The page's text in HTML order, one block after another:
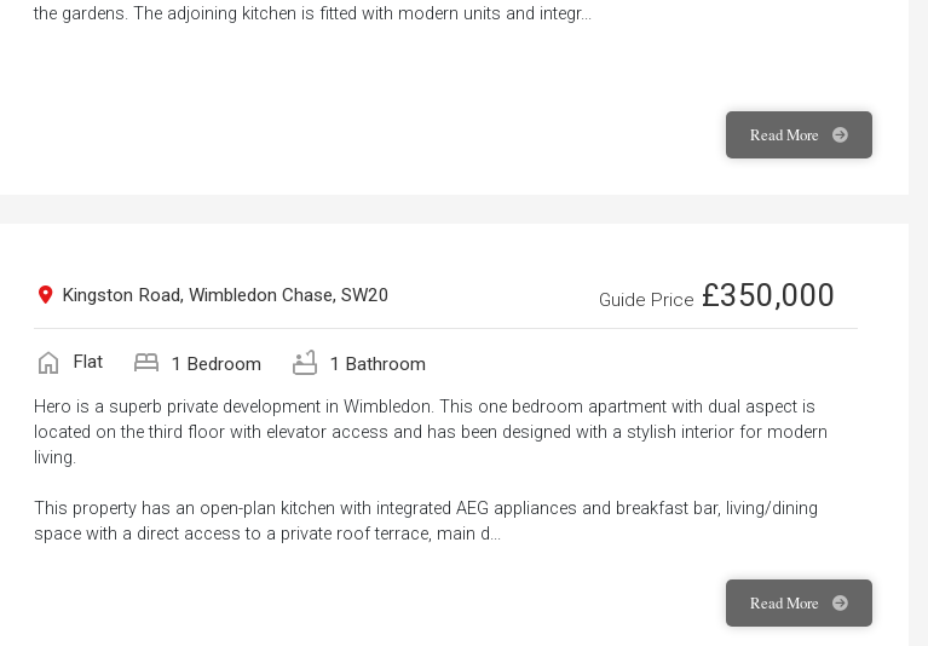
the gardens. The adjoining kitchen is fitted with modern units and integr...
ReadMore
Kingston Road, Wimbledon Chase, SW20 Guide Price £350,000
home Flat bed 1 Bedroom bathtub 1 Bathroom
Hero is a superb private development in Wimbledon. This one bedroom apartment with dual aspect is
located on the third floor with elevator access and has been designed with a stylish interior for modern
living.
This property has an open-plan kitchen with integrated AEG appliances and breakfast bar, living/dining
space with a direct access to a private roof terrace, main d...
ReadMore